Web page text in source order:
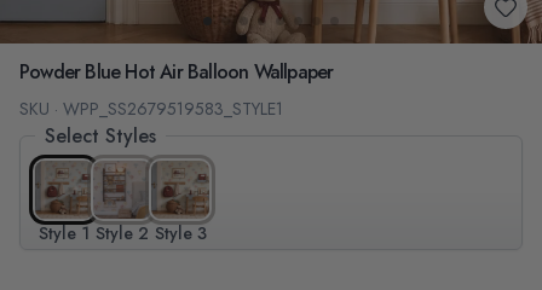
Powder Blue Hot Air Balloon Wallpaper
SKU · WPP_SS2679519583_STYLE1
Select Styles
Style 1 Style 2 Style 3